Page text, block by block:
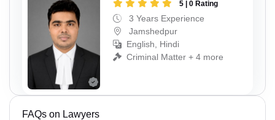
5 | 0 Rating
3 Years Experience
Jamshedpur
English, Hindi
Criminal Matter + 4 more
FAQs on Lawyers